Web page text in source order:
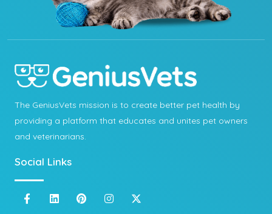
The GeniusVets mission is to create better pet health by
providing a platform that educates and unites pet owners
and veterinarians.
Social Links